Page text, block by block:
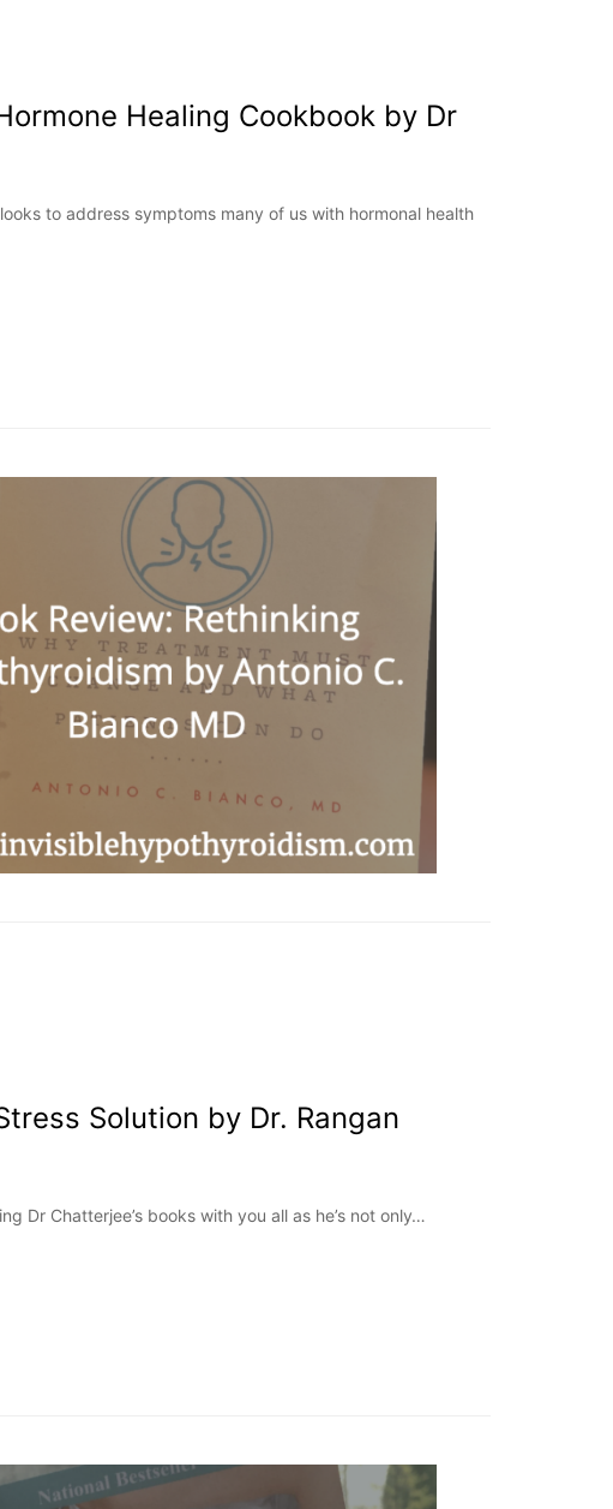
Healing Cookbook by Dr
to address symptoms many of us with hormonal health
Solution by Dr. Rangan
Dr Chatterjee’s books with you all as he’s not only…